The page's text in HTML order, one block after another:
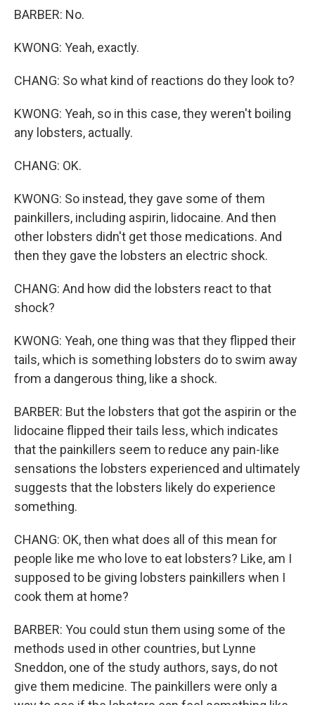
BARBER: No.
KWONG: Yeah, exactly.
CHANG: So what kind of reactions do they look to?
KWONG: Yeah, so in this case, they weren't boiling
any lobsters, actually.
CHANG: OK.
KWONG: So instead, they gave some of them
painkillers, including aspirin, lidocaine. And then
other lobsters didn't get those medications. And
then they gave the lobsters an electric shock.
CHANG: And how did the lobsters react to that
shock?
KWONG: Yeah, one thing was that they flipped their
tails, which is something lobsters do to swim away
from a dangerous thing, like a shock.
BARBER: But the lobsters that got the aspirin or the
lidocaine flipped their tails less, which indicates
that the painkillers seem to reduce any pain-like
sensations the lobsters experienced and ultimately
suggests that the lobsters likely do experience
something.
CHANG: OK, then what does all of this mean for
people like me who love to eat lobsters? Like, am I
supposed to be giving lobsters painkillers when I
cook them at home?
BARBER: You could stun them using some of the
methods used in other countries, but Lynne
Sneddon, one of the study authors, says, do not
give them medicine. The painkillers were only a